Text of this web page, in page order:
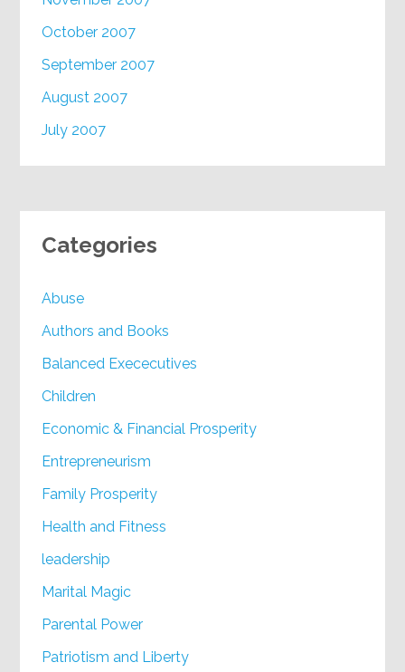
October 2007
September 2007
August 2007
July 2007
Categories
Abuse
Authors and Books
Balanced Exececutives
Children
Economic & Financial Prosperity
Entrepreneurism
Family Prosperity
Health and Fitness
leadership
Marital Magic
Parental Power
Patriotism and Liberty